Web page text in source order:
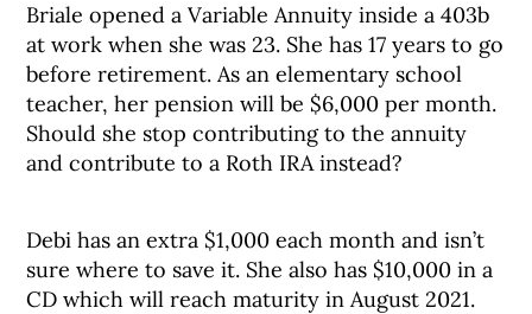
Briale opened a Variable Annuity inside a 403b
at work when she was 23. She has 17 years to go
before retirement. As an elementary school
teacher, her pension will be $6,000 per month.
Should she stop contributing to the annuity
and contribute to a Roth IRA instead?
Debi has an extra $1,000 each month and isn’t
sure where to save it. She also has $10,000 in a
CD which will reach maturity in August 2021.